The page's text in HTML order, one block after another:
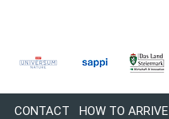
CONTACT HOW TO ARRIVE